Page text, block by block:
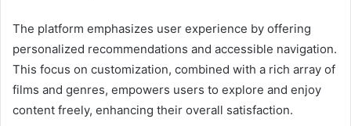
The platform emphasizes user experience by offering
personalized recommendations and accessible navigation.
This focus on customization, combined with a rich array of
films and genres, empowers users to explore and enjoy
content freely, enhancing their overall satisfaction.